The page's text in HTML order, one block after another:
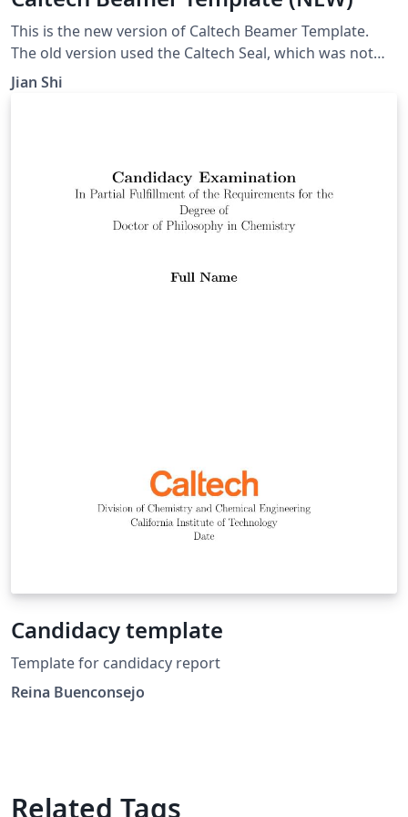
This is the new version of Caltech Beamer Template.
The old version used the Caltech Seal, which was not
permitted for non-official use any more.
Jian Shi
Candidacy template
Template for candidacy report
Reina Buenconsejo
Related Tags